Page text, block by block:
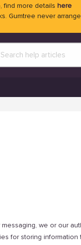
find more details here
Gumtree never
we or our
for storing